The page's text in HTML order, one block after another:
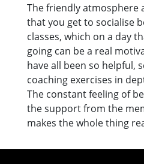
The friendly atmosphere
that you get to socialise
classes, which on a day
going can be a real
have all been so helpful,
coaching exercises in
The constant feeling of
the support from the
makes the whole thing